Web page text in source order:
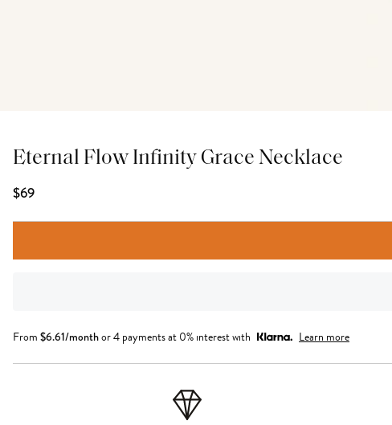
Eternal Flow Infinity Grace Necklace
$69
From $6.61/monthor 4 payments at 0% interest with Learn more